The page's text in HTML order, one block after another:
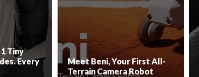
1 Tiny
Every
Meet Beni, Your First All-
Terrain Camera Robot